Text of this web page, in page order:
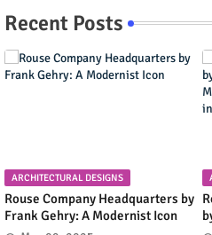
Recent Posts
ARCHITECTURAL DESIGNS
Rouse Company Headquarters by
Frank Gehry: A Modernist Icon